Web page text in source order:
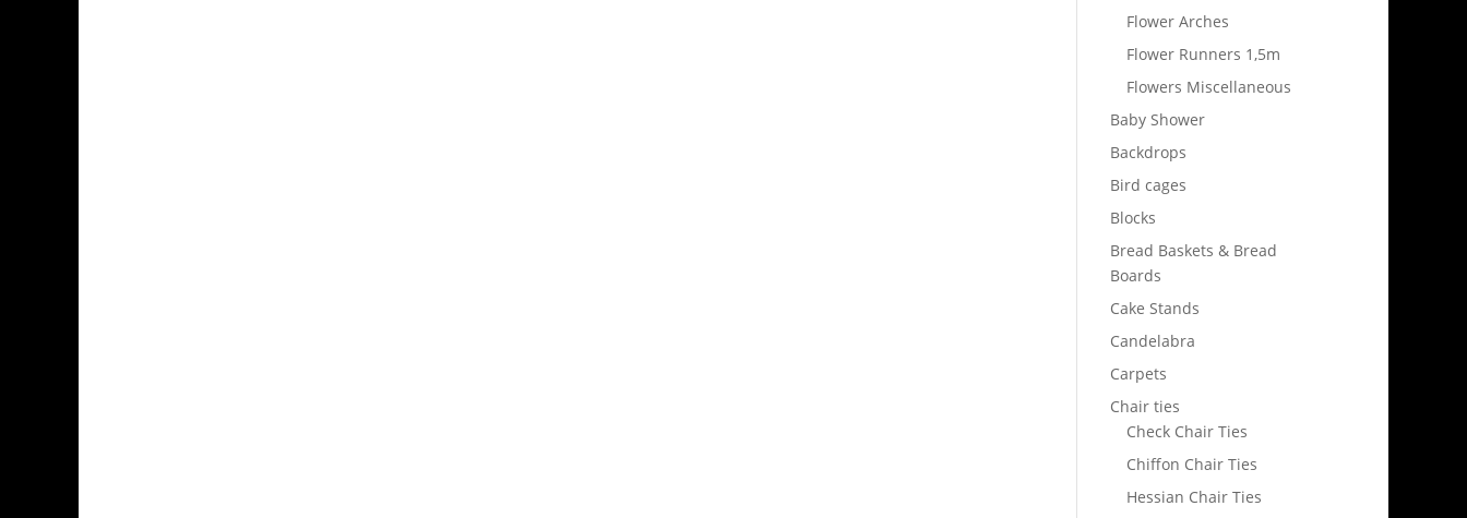
Flower Arches
Flower Runners 1,5m
Flowers Miscellaneous
Baby Shower
Backdrops
Bird cages
Blocks
Bread Baskets & Bread
Boards
Cake Stands
Candelabra
Carpets
Chair ties
Check Chair Ties
Chiffon Chair Ties
Hessian Chair Ties